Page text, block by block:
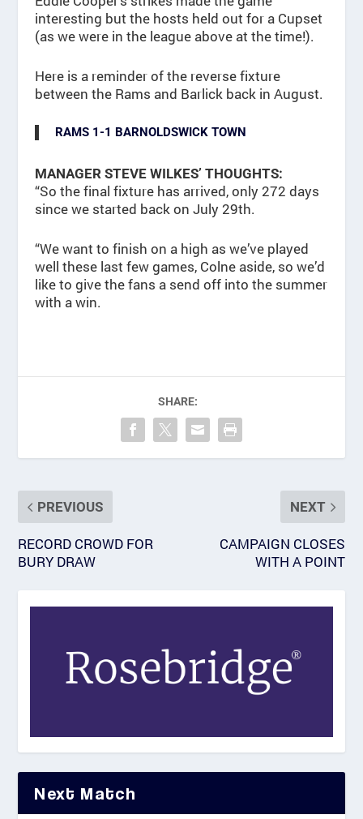
interesting but the hosts held out for a Cupset
(as we were in the league above at the time!).
Here is a reminder of the reverse fixture
between the Rams and Barlick back in August.
RAMS 1-1 BARNOLDSWICK TOWN
MANAGER STEVE WILKES’ THOUGHTS:
“So the final fixture has arrived, only 272 days
since we started back on July 29th.
“We want to finish on a high as we’ve played
well these last few games, Colne aside, so we’d
like to give the fans a send off into the summer
with a win.
SHARE:
PREVIOUS
RECORD CROWD FOR
BURY DRAW
NEXT
CAMPAIGN CLOSES
WITH A POINT
Next Match